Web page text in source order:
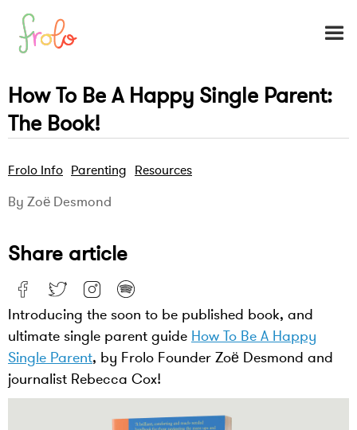
How To Be A Happy Single Parent:
The Book!
Frolo Info Parenting Resources
By Zoë Desmond
Share article
Introducing the soon to be published book, and
ultimate single parent guide How To Be A Happy
Single Parent, by Frolo Founder Zoë Desmond and
journalist Rebecca Cox!